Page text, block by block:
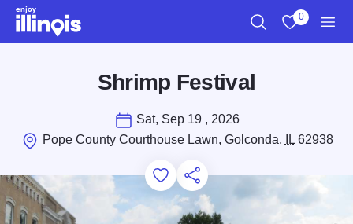
Skip to main content
0
Shrimp Festival
Sat, Sep 19 , 2026
Pope County Courthouse Lawn, Golconda,
IL62938
Add to Favorites
Save for Later
Share this